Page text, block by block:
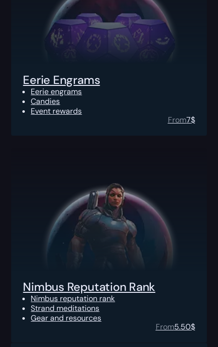
Eerie Engrams
Eerie engrams
Candies
Event rewards
From7$
Nimbus Reputation Rank
Nimbus reputation rank
Strand meditations
Gear and resources
From5.50$